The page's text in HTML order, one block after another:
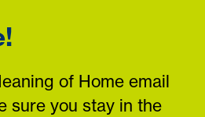
of Home email
sure you stay in the